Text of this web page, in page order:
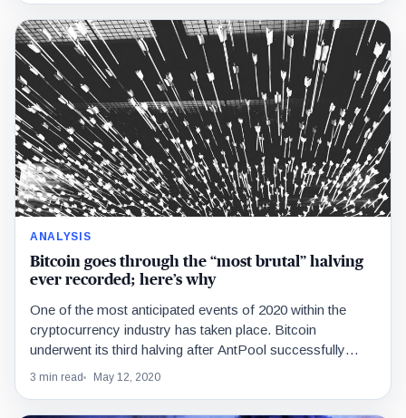
ANALYSIS
Bitcoin goes through the “most brutal” halving
ever recorded; here’s why
One of the most anticipated events of 2020 within the
cryptocurrency industry has taken place. Bitcoin
underwent its third halving after AntPool successfully
found…
3 min read May 12, 2020